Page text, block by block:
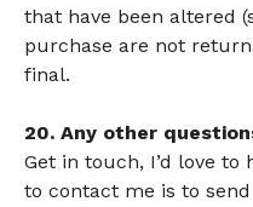
that have been altered
purchase are not
final.
20. Any other
Get in touch, I’d love
to contact me is to